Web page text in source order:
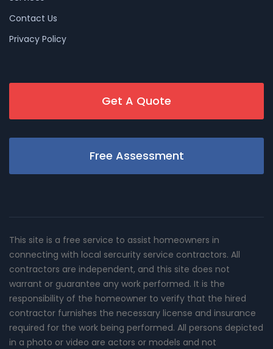
Contact Us
Privacy Policy
Get A Quote
Free Assessment
This site is a free service to assist homeowners in
connecting with local sercurity service contractors. All
contractors are independent, and this site does not
warrant or guarantee any work performed. It is the
responsibility of the homeowner to verify that the hired
contractor furnishes the necessary license and insurance
required for the work being performed. All persons depicted
in a photo or video are actors or models and not